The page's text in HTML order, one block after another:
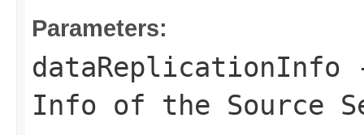
Parameters:
dataReplicationInfo
Info of the Source